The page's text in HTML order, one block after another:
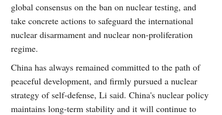
global consensus on the ban on nuclear testing, and
take concrete actions to safeguard the international
nuclear disarmament and nuclear non-proliferation
regime.
China has always remained committed to the path of
peaceful development, and firmly pursued a nuclear
strategy of self-defense, Li said. China's nuclear policy
maintains long-term stability and it will continue to